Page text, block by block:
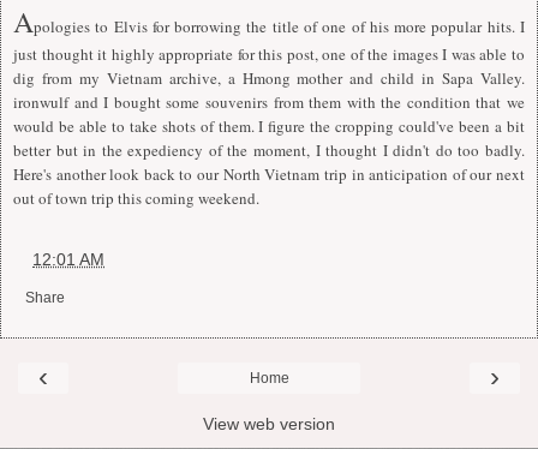
Apologies to Elvis for borrowing the title of one of his more popular hits. I
just thought it highly appropriate for this post, one of the images I was able to
dig from my Vietnam archive, a Hmong mother and child in Sapa Valley.
ironwulfand I bought some souvenirs from them with the condition that we
would be able to take shots of them. I figure the cropping could've been a bit
better but in the expediency of the moment, I thought I didn't do too badly.
Here's another look back to our North Vietnam trip in anticipation of our next
out of town trip this coming weekend.
12:01 AM
Share
‹ ›
Home
View web version